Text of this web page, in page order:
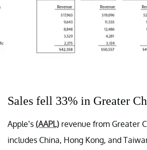
Sales fell 33% in Greater
Apple’s (AAPL) revenue from Greater
includes China, Hong Kong, and